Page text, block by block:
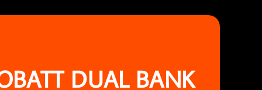
DUAL BANK